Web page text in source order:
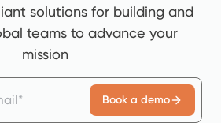
solutions for building and
teams to advance your
mission
Book a demo